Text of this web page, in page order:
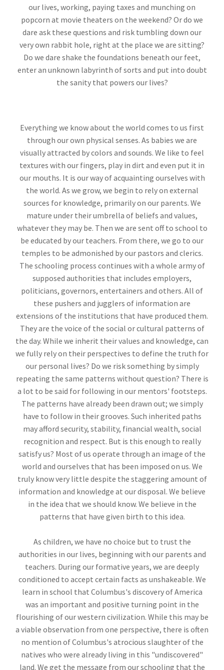
our lives, working, paying taxes and munching on
popcorn at movie theaters on the weekend? Or do we
dare ask these questions and risk tumbling down our
very own rabbit hole, right at the place we are sitting?
Do we dare shake the foundations beneath our feet,
enter an unknown labyrinth of sorts and put into doubt
the sanity that powers our lives?
Everything we know about the world comes to us first
through our own physical senses. As babies we are
visually attracted by colors and sounds. We like to feel
textures with our fingers, play in dirt and even put it in
our mouths. It is our way of acquainting ourselves with
the world. As we grow, we begin to rely on external
sources for knowledge, primarily on our parents. We
mature under their umbrella of beliefs and values,
whatever they may be. Then we are sent off to school to
be educated by our teachers. From there, we go to our
temples to be admonished by our pastors and clerics.
The schooling process continues with a whole army of
supposed authorities that includes employers,
politicians, governors, entertainers and others. All of
these pushers and jugglers of information are
extensions of the institutions that have produced them.
They are the voice of the social or cultural patterns of
the day. While we inherit their values and knowledge, can
we fully rely on their perspectives to define the truth for
our personal lives? Do we risk something by simply
repeating the same patterns without question? There is
a lot to be said for following in our mentors' footsteps.
The patterns have already been drawn out; we simply
have to follow in their grooves. Such inherited paths
may afford security, stability, financial wealth, social
recognition and respect. But is this enough to really
satisfy us? Most of us operate through an image of the
world and ourselves that has been imposed on us. We
truly know very little despite the staggering amount of
information and knowledge at our disposal. We believe
in the idea that we should know. We believe in the
patterns that have given birth to this idea.
As children, we have no choice but to trust the
authorities in our lives, beginning with our parents and
teachers. During our formative years, we are deeply
conditioned to accept certain facts as unshakeable. We
learn in school that Columbus's discovery of America
was an important and positive turning point in the
flourishing of our western civilization. While this may be
a viable observation from one perspective, there is often
no mention of Columbus's atrocious slaughter of the
natives who were already living in this "undiscovered"
land. We get the message from our schooling that the